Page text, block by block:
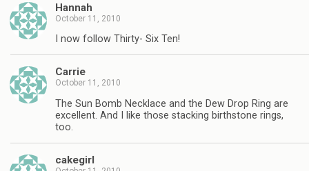
Hannah
October 11, 2010
I now follow Thirty- Six Ten!
Carrie
October 11, 2010
The Sun Bomb Necklace and the Dew Drop Ring are
excellent. And I like those stacking birthstone rings,
too.
cakegirl